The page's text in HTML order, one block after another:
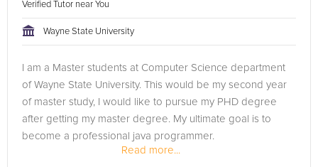
Verified Tutor near You
Wayne State University
I am a Master students at Computer Science department
of Wayne State University. This would be my second year
of master study, I would like to pursue my PHD degree
after getting my master degree. My ultimate goal is to
become a professional java programmer.
As a member in Computer Science...
Read more...